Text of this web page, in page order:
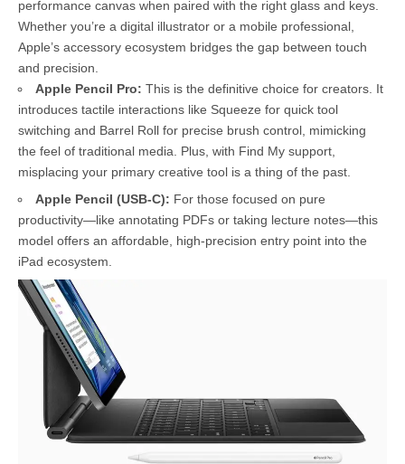
performance canvas when paired with the right glass and keys.
Whether you’re a digital illustrator or a mobile professional,
Apple’s accessory ecosystem bridges the gap between touch
and precision.
Apple Pencil Pro: This is the definitive choice for creators. It
introduces tactile interactions like Squeeze for quick tool
switching and Barrel Roll for precise brush control, mimicking
the feel of traditional media. Plus, with Find My support,
misplacing your primary creative tool is a thing of the past.
Apple Pencil (USB-C): For those focused on pure
productivity—like annotating PDFs or taking lecture notes—this
model offers an affordable, high-precision entry point into the
iPad ecosystem.